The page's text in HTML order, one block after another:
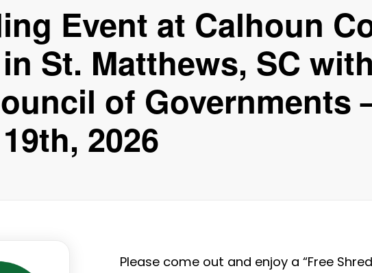
Event at Calhoun
St. Matthews, SC
of Governments
19th, 2026
Please come out and enjoy a “Free